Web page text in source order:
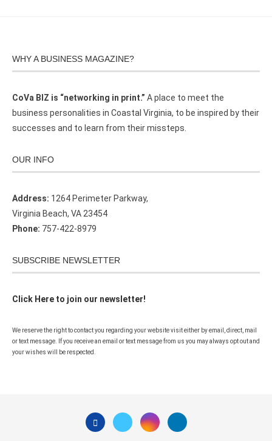
WHY A BUSINESS MAGAZINE?
CoVa BIZ is “networking in print.” A place to meet the
business personalities in Coastal Virginia, to be inspired by their
successes and to learn from their missteps.
OUR INFO
Address: 1264 Perimeter Parkway,
Virginia Beach, VA 23454
Phone: 757-422-8979
SUBSCRIBE NEWSLETTER
Click Here to join our newsletter!
We reserve the right to contact you regarding your website visit either by email, direct, mail
or text message. If you receive an email or text message from us you may always opt out and
your wishes will be respected.